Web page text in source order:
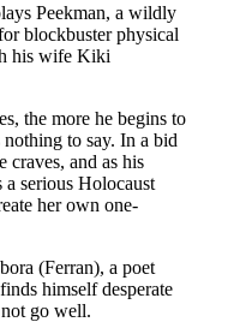
Peekman, a wildly
blockbuster physical
his wife Kiki
the more he begins to
nothing to say. In a bid
craves, and as his
a serious Holocaust
her own one-
(Ferran), a poet
himself desperate
go well.